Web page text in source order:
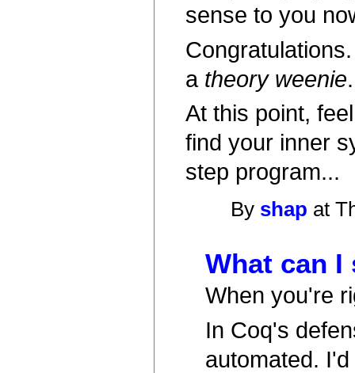
sense to you
a theory weenie
At this point,
find your inner
step program...
By shap at
What can I
When you're
In Coq's
automated.